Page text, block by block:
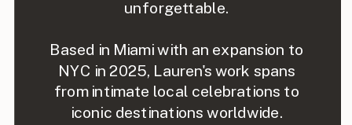
unforgettable.
Based in Miami with an expansion to
NYC in 2025, Lauren's work spans
from intimate local celebrations to
iconic destinations worldwide.